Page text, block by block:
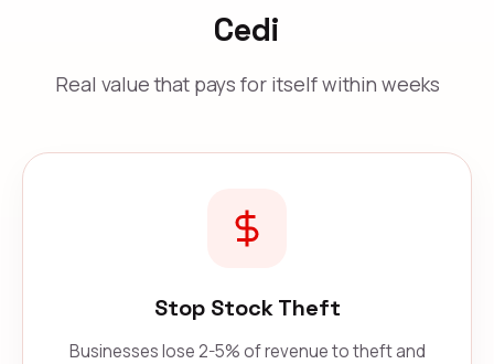
Cedi
Real value that pays for itself within weeks
Stop Stock Theft
Businesses lose 2-5% of revenue to theft and